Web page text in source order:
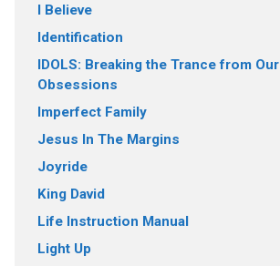
I Believe
Identification
IDOLS: Breaking the Trance from Our
Obsessions
Imperfect Family
Jesus In The Margins
Joyride
King David
Life Instruction Manual
Light Up